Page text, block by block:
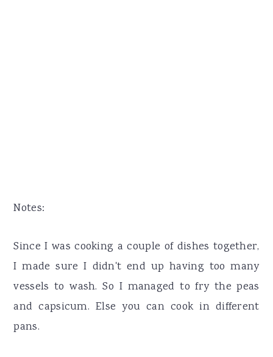
Notes:
Since I was cooking a couple of dishes together,
I made sure I didn't end up having too many
vessels to wash. So I managed to fry the peas
and capsicum. Else you can cook in different
pans.